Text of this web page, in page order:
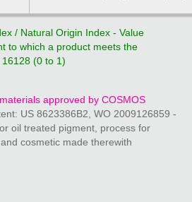
/ Natural Origin Index - Value
to which a product meets the
(0 to 1)
approved by COSMOS
US 8623386B2, WO 2009126859 -
oil treated pigment, process for
cosmetic made therewith